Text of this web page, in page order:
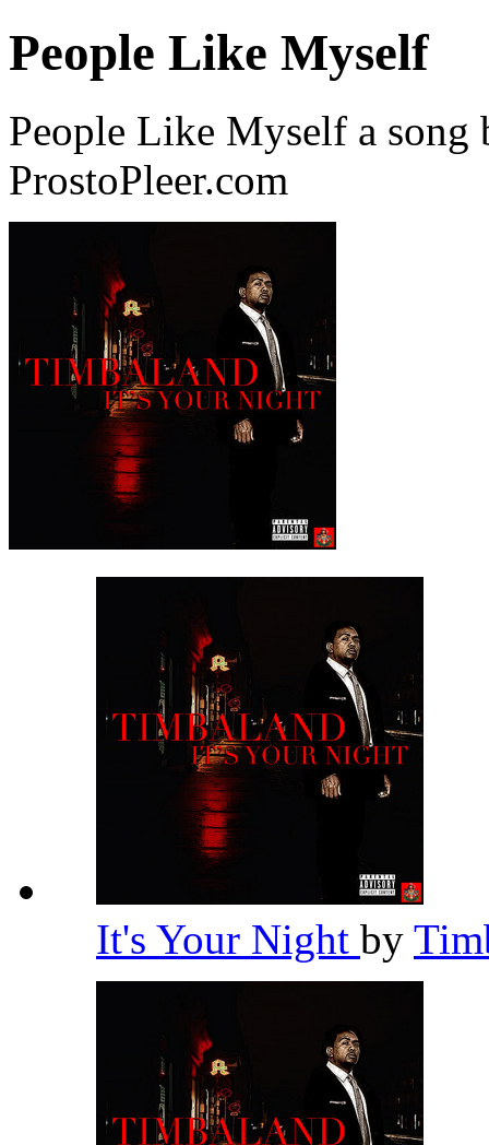
People Like Myself
People Like Myself a song
ProstoPleer.com
It's Your Night by